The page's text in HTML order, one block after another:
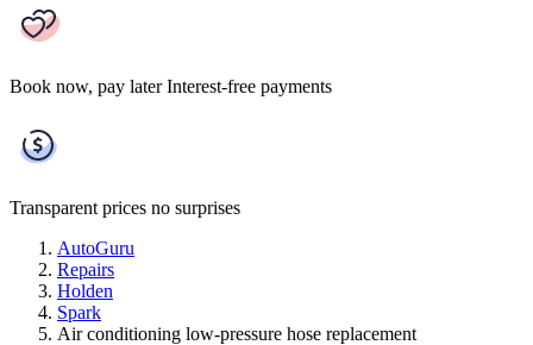
Book now, pay later Interest-free payments
Transparent prices no surprises
AutoGuru
Repairs
Holden
Spark
Air conditioning low-pressure hose replacement